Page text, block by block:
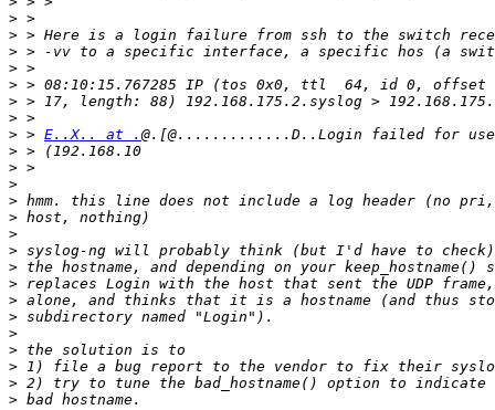
>
>
>
>
>
>
>
> > E..X.. at .
>
>
>
>
>
>
>
>
>
>
>
>
>
>
>
>